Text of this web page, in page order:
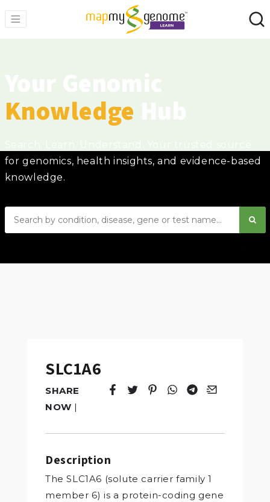
Knowledge
for genomics, health insights, and evidence-based
knowledge.
SLC1A6
SHARE
NOW |
Tweet
Opens in a new window.
Pin it
Opens in a new window.
Share
Opens in a new
Share
Opens in a new
Email
Opens in a
Description
The SLC1A6 (solute carrier family 1
member 6) is a protein-coding gene